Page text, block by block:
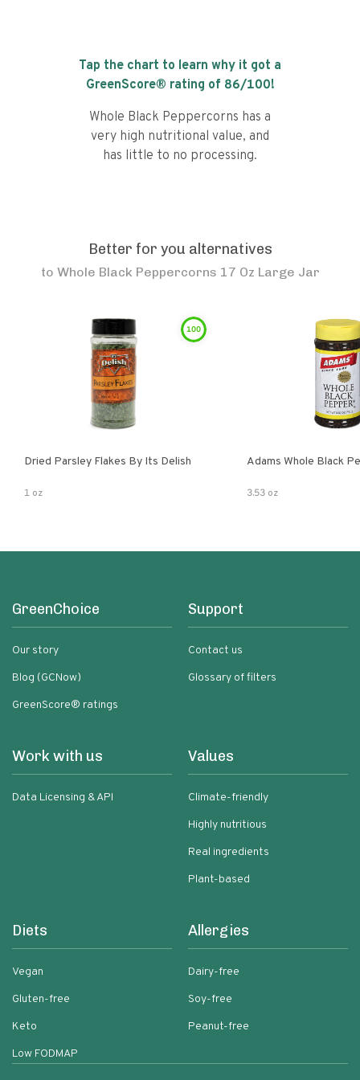
Tap the chart to learn why it got a
GreenScore® rating of 86/100!
Whole Black Peppercorns has a
very high nutritional value, and
has little to no processing.
Better for you alternatives
to Whole Black Peppercorns 17 Oz Large Jar
100
Dried Parsley Flakes By Its Delish
1 oz
Adams Whole Black
3.53 oz
GreenChoice
Our story
Blog (GCNow)
GreenScore® ratings
Support
Contact us
Glossary of filters
Work with us
Data Licensing & API
Values
Climate-friendly
Highly nutritious
Real ingredients
Plant-based
Diets
Vegan
Gluten-free
Keto
Low FODMAP
Allergies
Dairy-free
Soy-free
Peanut-free